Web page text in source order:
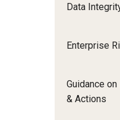
Data
Enterprise
Guidance
& Actions